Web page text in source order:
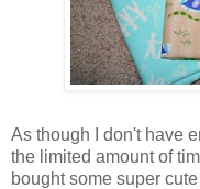
As though I don't have
the limited amount of
bought some super